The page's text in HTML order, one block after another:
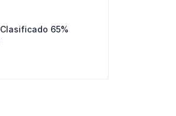
65%